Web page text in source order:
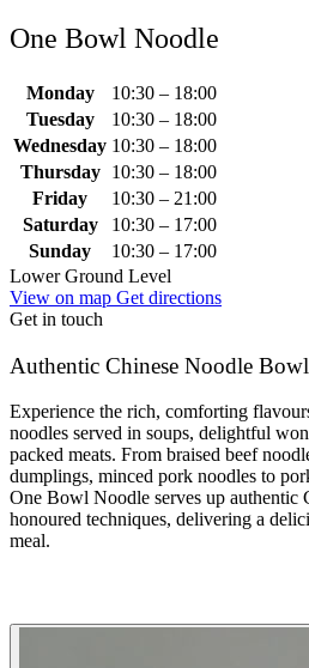
One Bowl Noodle
Monday
10:30 – 18:00
Tuesday
10:30 – 18:00
Wednesday 10:30 – 18:00
Thursday
10:30 – 18:00
Friday
10:30 – 21:00
Saturday
10:30 – 17:00
Sunday
10:30 – 17:00
Lower Ground Level
View on map Get directions
Get in touch
Authentic Chinese Noodle
Experience the rich, comforting
noodles served in soups, delightful
packed meats. From braised beef
dumplings, minced pork noodles to
One Bowl Noodle serves up authentic
honoured techniques, delivering a
meal.